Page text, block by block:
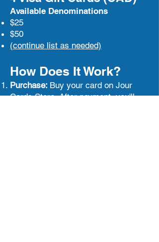
Available Denominations
$25
$50
(continue list as needed)
How Does It Work?
Purchase: Buy your card on Jour
Cards Store. After payment, you'll